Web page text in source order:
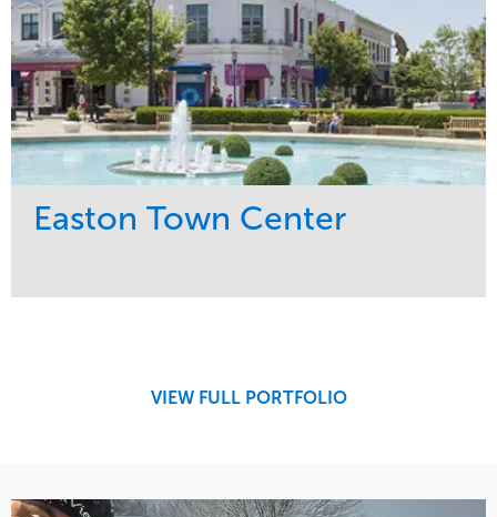
Easton Town Center
Water ManagementVIEW FULL PORTFOLIO